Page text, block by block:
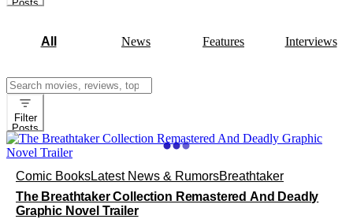
Posts
All News Features Interviews
Search
for:
Filter
Posts
Comic BooksLatest News & RumorsBreathtaker
The Breathtaker Collection Remastered And Deadly
Graphic Novel Trailer